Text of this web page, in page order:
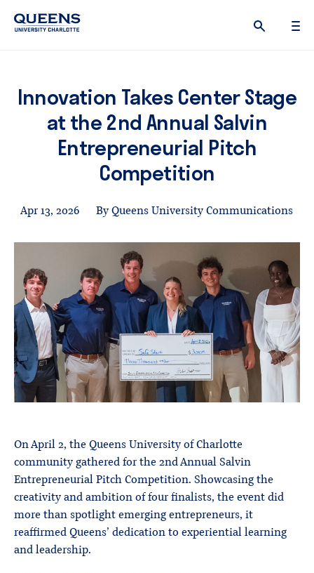
Innovation Takes Center Stage
at the 2nd Annual Salvin
Entrepreneurial Pitch
Competition
Apr 13, 2026 By Queens University Communications
On April 2, the Queens University of Charlotte
community gathered for the 2nd Annual Salvin
Entrepreneurial Pitch Competition. Showcasing the
creativity and ambition of four finalists, the event did
more than spotlight emerging entrepreneurs, it
reaffirmed Queens’ dedication to experiential learning
and leadership.